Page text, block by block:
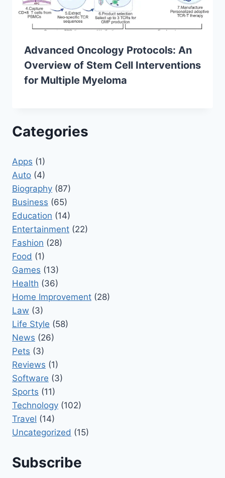
Advanced Oncology Protocols: An
Overview of Stem Cell Interventions
for Multiple Myeloma
Categories
Apps (1)
Auto (4)
Biography (87)
Business (65)
Education (14)
Entertainment (22)
Fashion (28)
Food (1)
Games (13)
Health (36)
Home Improvement (28)
Law (3)
Life Style (58)
News (26)
Pets (3)
Reviews (1)
Software (3)
Sports (11)
Technology (102)
Travel (14)
Uncategorized (15)
Subscribe